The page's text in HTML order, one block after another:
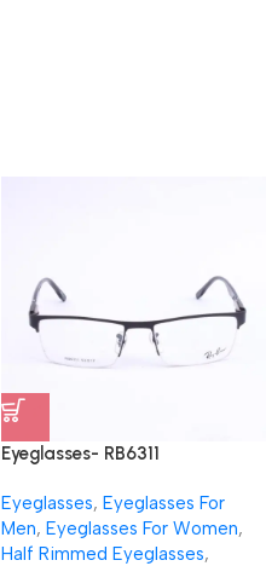
Eyeglasses- RB6311
Eyeglasses, Eyeglasses For
Men, Eyeglasses For Women,
Half Rimmed Eyeglasses,